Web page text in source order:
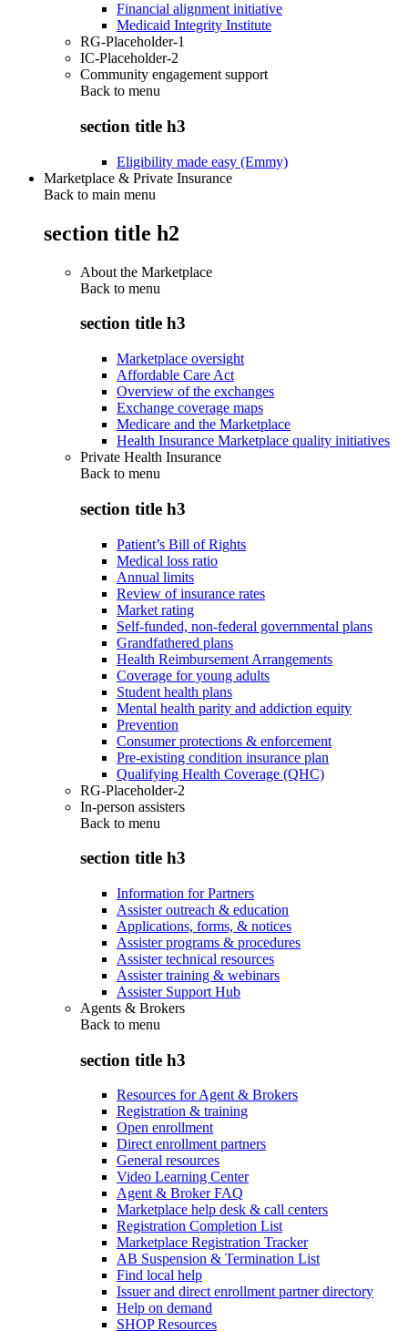
Financial alignment initiative
Medicaid Integrity Institute
RG-Placeholder-1
IC-Placeholder-2
Community engagement support
Back to menu
section title h3
Eligibility made easy (Emmy)
Marketplace & Private Insurance
Back to main menu
section title h2
About the Marketplace
Back to menu
section title h3
Marketplace oversight
Affordable Care Act
Overview of the exchanges
Exchange coverage maps
Medicare and the Marketplace
Health Insurance Marketplace quality initiatives
Private Health Insurance
Back to menu
section title h3
Patient’s Bill of Rights
Medical loss ratio
Annual limits
Review of insurance rates
Market rating
Self-funded, non-federal governmental plans
Grandfathered plans
Health Reimbursement Arrangements
Coverage for young adults
Student health plans
Mental health parity and addiction equity
Prevention
Consumer protections & enforcement
Pre-existing condition insurance plan
Qualifying Health Coverage (QHC)
RG-Placeholder-2
In-person assisters
Back to menu
section title h3
Information for Partners
Assister outreach & education
Applications, forms, & notices
Assister programs & procedures
Assister technical resources
Assister training & webinars
Assister Support Hub
Agents & Brokers
Back to menu
section title h3
Resources for Agent & Brokers
Registration & training
Open enrollment
Direct enrollment partners
General resources
Video Learning Center
Agent & Broker FAQ
Marketplace help desk & call centers
Registration Completion List
Marketplace Registration Tracker
AB Suspension & Termination List
Find local help
Issuer and direct enrollment partner directory
Help on demand
SHOP Resources